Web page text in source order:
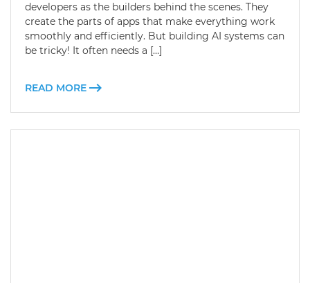
developers as the builders behind the scenes. They
create the parts of apps that make everything work
smoothly and efficiently. But building AI systems can
be tricky! It often needs a […]
READ MORE